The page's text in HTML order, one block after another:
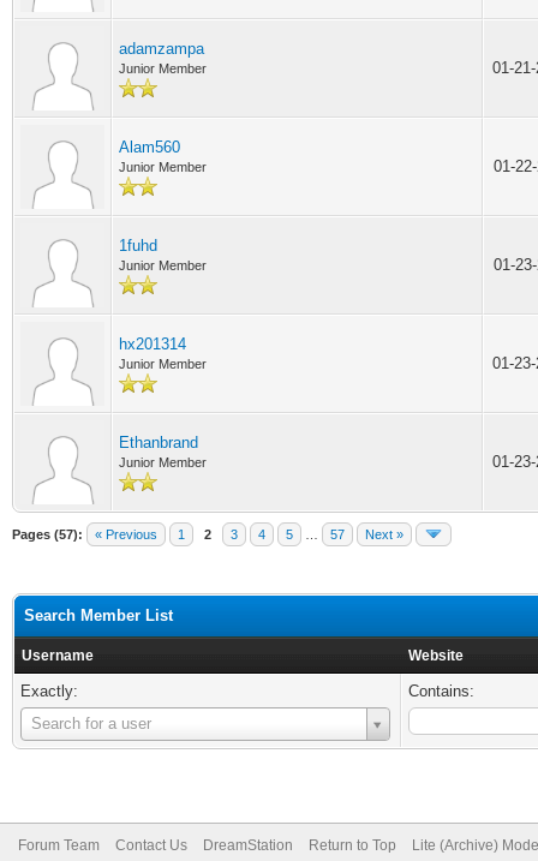
adamzampa
Junior Member 01-
Alam560
Junior Member 01-
1fuhd
Junior Member 01-
hx201314
Junior Member 01-
Ethanbrand
Junior Member 01-
Pages (57): « Previous 1 2 3 4 5 57 Next »
Search Member List
Username Website
Exactly:
Search for a user
Username
Contains:
Forum Team Contact Us DreamStation Return to Top Lite (Archive) Mode